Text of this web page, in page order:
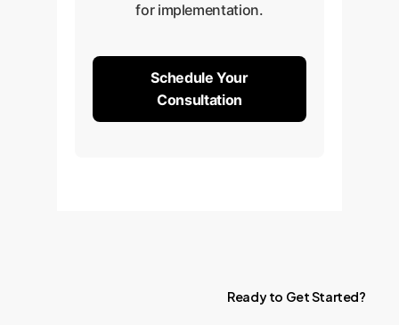
for implementation.
Schedule Your
Consultation
Ready to GetStarted?